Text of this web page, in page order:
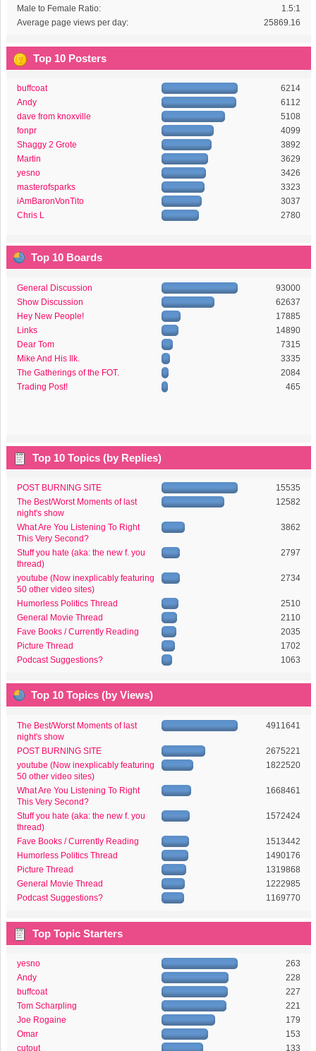
Male to Female Ratio:
1.5:1
Average page views per day:
25869.16
Top 10 Posters
buffcoat
6214
Andy
6112
dave from knoxville
5108
fonpr
4099
Shaggy 2 Grote
3892
Martin
3629
yesno
3426
masterofsparks
3323
iAmBaronVonTito
3037
Chris L
2780
Top 10 Boards
General Discussion
93000
Show Discussion
62637
Hey New People!
17885
Links
14890
Dear Tom
7315
Mike And His Ilk.
3335
The Gatherings of the FOT.
2084
Trading Post!
465
Top 10 Topics (by Replies)
POST BURNING SITE
15535
The Best/Worst Moments of last
night's show
12582
What Are You Listening To Right
This Very Second?
3862
Stuff you hate (aka: the new f. you
thread)
2797
youtube (Now inexplicably featuring
50 other video sites)
2734
Humorless Politics Thread
2510
General Movie Thread
2110
Fave Books / Currently Reading
2035
Picture Thread
1702
Podcast Suggestions?
1063
Top 10 Topics (by Views)
The Best/Worst Moments of last
night's show
4911641
POST BURNING SITE
2675221
youtube (Now inexplicably featuring
50 other video sites)
1822520
What Are You Listening To Right
This Very Second?
1668461
Stuff you hate (aka: the new f. you
thread)
1572424
Fave Books / Currently Reading
1513442
Humorless Politics Thread
1490176
Picture Thread
1319868
General Movie Thread
1222985
Podcast Suggestions?
1169770
Top Topic Starters
yesno
263
Andy
228
buffcoat
227
Tom Scharpling
221
Joe Rogaine
179
Omar
153
cutout
133